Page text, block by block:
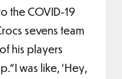
the COVID-19
sevens team
his players
was like, ‘Hey,